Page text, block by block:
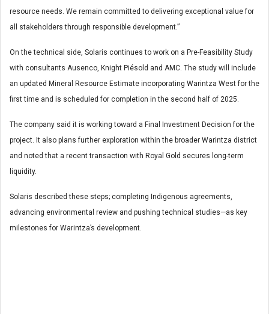
resource needs. We remain committed to delivering exceptional value for
all stakeholders through responsible development.”
On the technical side, Solaris continues to work on a Pre-Feasibility Study
with consultants Ausenco, Knight Piésold and AMC. The study will include
an updated Mineral Resource Estimate incorporating Warintza West for the
first time and is scheduled for completion in the second half of 2025.
The company said it is working toward a Final Investment Decision for the
project. It also plans further exploration within the broader Warintza district
and noted that a recent transaction with Royal Gold secures long-term
liquidity.
Solaris described these steps; completing Indigenous agreements,
advancing environmental review and pushing technical studies—as key
milestones for Warintza’s development.